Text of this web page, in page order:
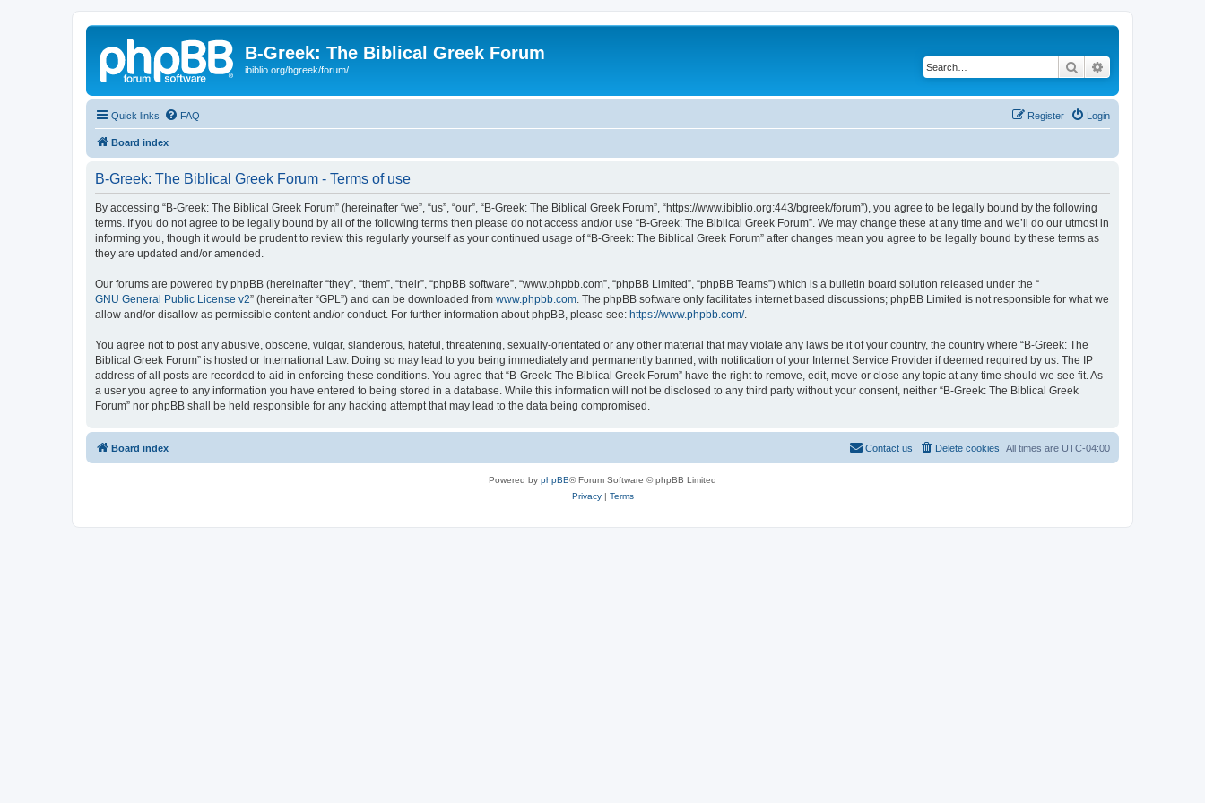
B-Greek: The Biblical Greek Forum
ibiblio.org/bgreek/forum/ Search
Quick links FAQ Login
Register
Board index
B-Greek: The Biblical Greek Forum - Terms of use
By accessing “B-Greek: The Biblical Greek Forum” (hereinafter “we”, “us”, “our”, “B-Greek: The Biblical Greek Forum”, “https://www.ibiblio.org:443/bgreek/forum”), you agree to be legally bound by the following
terms. If you do not agree to be legally bound by all of the following terms then please do not access and/or use “B-Greek: The Biblical Greek Forum”. We may change these at any time and we’ll do our utmost in
informing you, though it would be prudent to review this regularly yourself as your continued usage of “B-Greek: The Biblical Greek Forum” after changes mean you agree to be legally bound by these terms as
they are updated and/or amended.
Our forums are powered by phpBB (hereinafter “they”, “them”, “their”, “phpBB software”, “www.phpbb.com”, “phpBB Limited”, “phpBB Teams”) which is a bulletin board solution released under the “
GNU General Public License v2” (hereinafter “GPL”) and can be downloaded from www.phpbb.com . The phpBB software only facilitates internet based discussions; phpBB Limited is not responsible for what we
allow and/or disallow as permissible content and/or conduct. For further information about phpBB, please see: https://www.phpbb.com/.
You agree not to post any abusive, obscene, vulgar, slanderous, hateful, threatening, sexually-orientated or any other material that may violate any laws be it of your country, the country where “B-Greek: The
Biblical Greek Forum” is hosted or International Law. Doing so may lead to you being immediately and permanently banned, with notification of your Internet Service Provider if deemed required by us. The IP
address of all posts are recorded to aid in enforcing these conditions. You agree that “B-Greek: The Biblical Greek Forum” have the right to remove, edit, move or close any topic at any time should we see fit. As
a user you agree to any information you have entered to being stored in a database. While this information will not be disclosed to any third party without your consent, neither “B-Greek: The Biblical Greek
Forum” nor phpBB shall be held responsible for any hacking attempt that may lead to the data being compromised.
Board index All times are UTC-04:00
Delete cookies
Contact us
Powered by phpBB® Forum Software © phpBB Limited
Privacy| Terms